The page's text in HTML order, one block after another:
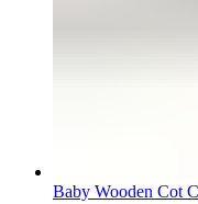
Baby Wooden Cot